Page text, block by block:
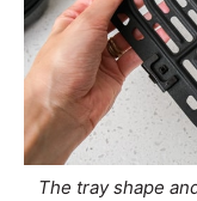
The tray shape